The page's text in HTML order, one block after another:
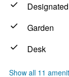
Garden
Desk
Show all 11